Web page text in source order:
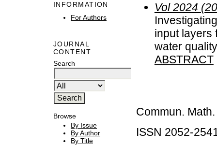
INFORMATION
For Authors
JOURNAL
CONTENT
Search
Browse
By Issue
By Author
By Title
Vol 2024
input layers
water
ABSTRACT
Commun.
ISSN 2052-